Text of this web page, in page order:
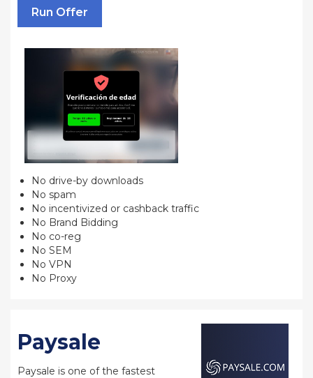
Run Offer
No drive-by downloads
No spam
No incentivized or cashback traffic
No Brand Bidding
No co-reg
No SEM
No VPN
No Proxy
Paysale
Paysale is one of the fastest